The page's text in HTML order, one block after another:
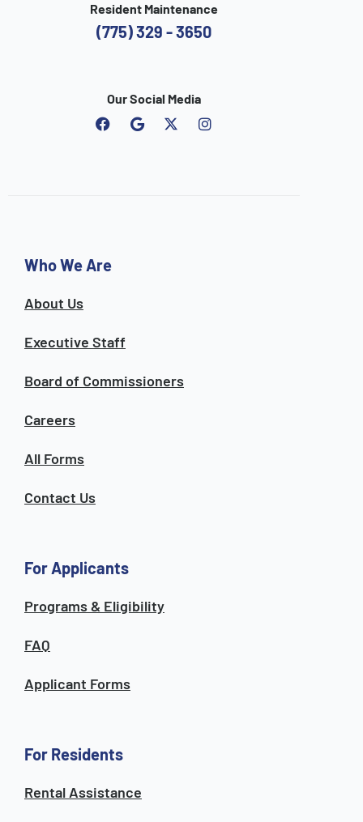
Resident Maintenance
(775) 329 - 3650
Our Social Media
F
G
I
Who We Are
About Us
Executive Staff
Board of Commissioners
Careers
All Forms
Contact Us
For Applicants
Programs & Eligibility
FAQ
Applicant Forms
For Residents
Rental Assistance